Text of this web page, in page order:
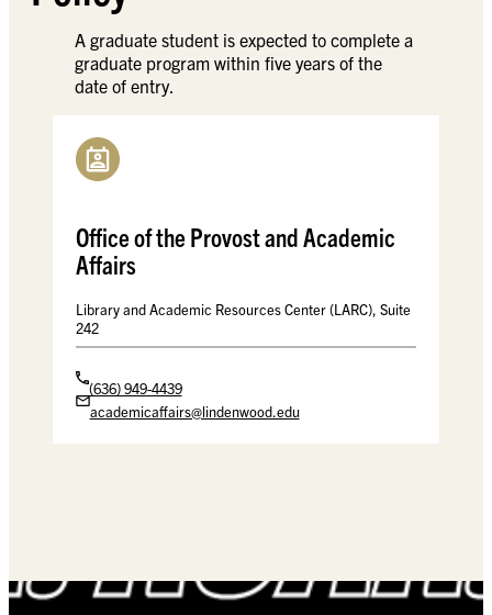
A graduate student is expected to complete a
graduate program within five years of the
date of entry.
Office of the Provost and Academic
Affairs
Library and Academic Resources Center (LARC), Suite
242
(636) 949-4439
academicaffairs@lindenwood.edu